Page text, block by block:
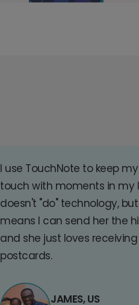
I use TouchNote to keep
touch with moments in my
doesn't "do" technology,
means I can send her the
and she just loves
postcards.
JAMES, US